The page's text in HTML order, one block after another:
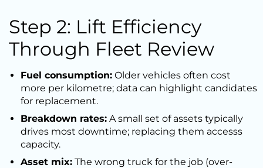
Step 2: Lift Efficiency
Through Fleet Review
Fuel consumption: Older vehicles often cost
more per kilometre; data can highlight candidates
for replacement.
Breakdown rates: A small set of assets typically
drives most downtime; replacing them accesss
capacity.
Asset mix: The wrong truck for the job (over-